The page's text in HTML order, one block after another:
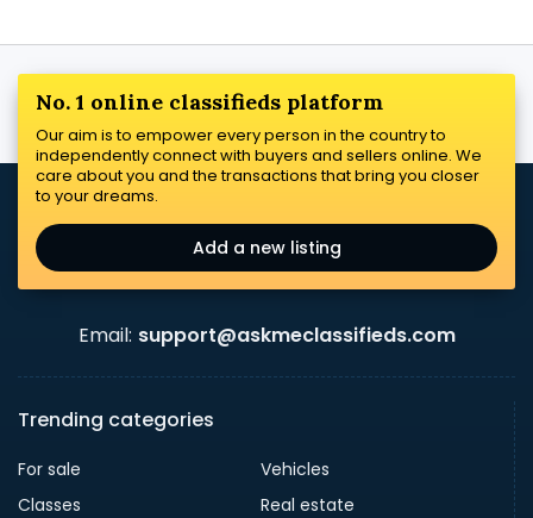
No. 1 online classifieds platform
Our aim is to empower every person in the country to
independently connect with buyers and sellers online. We
care about you and the transactions that bring you closer
to your dreams.
Add a new listing
Email: support@askmeclassifieds.com
Trending categories
For sale
Vehicles
Classes
Real estate